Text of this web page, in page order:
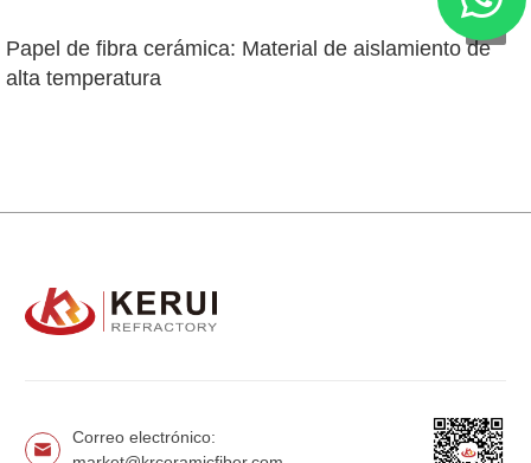
Papel de fibra cerámica: Material de aislamiento de
alta temperatura
Correo electrónico: